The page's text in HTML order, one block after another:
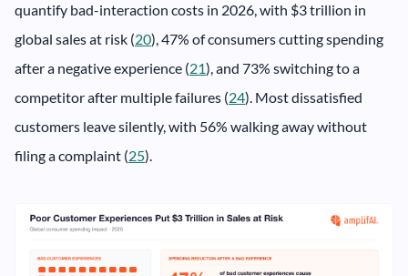
quantify bad-interaction costs in 2026, with $3 trillion in
global sales at risk (20), 47% of consumers cutting spending
after a negative experience (21), and 73% switching to a
competitor after multiple failures (24). Most dissatisfied
customers leave silently, with 56% walking away without
filing a complaint (25).